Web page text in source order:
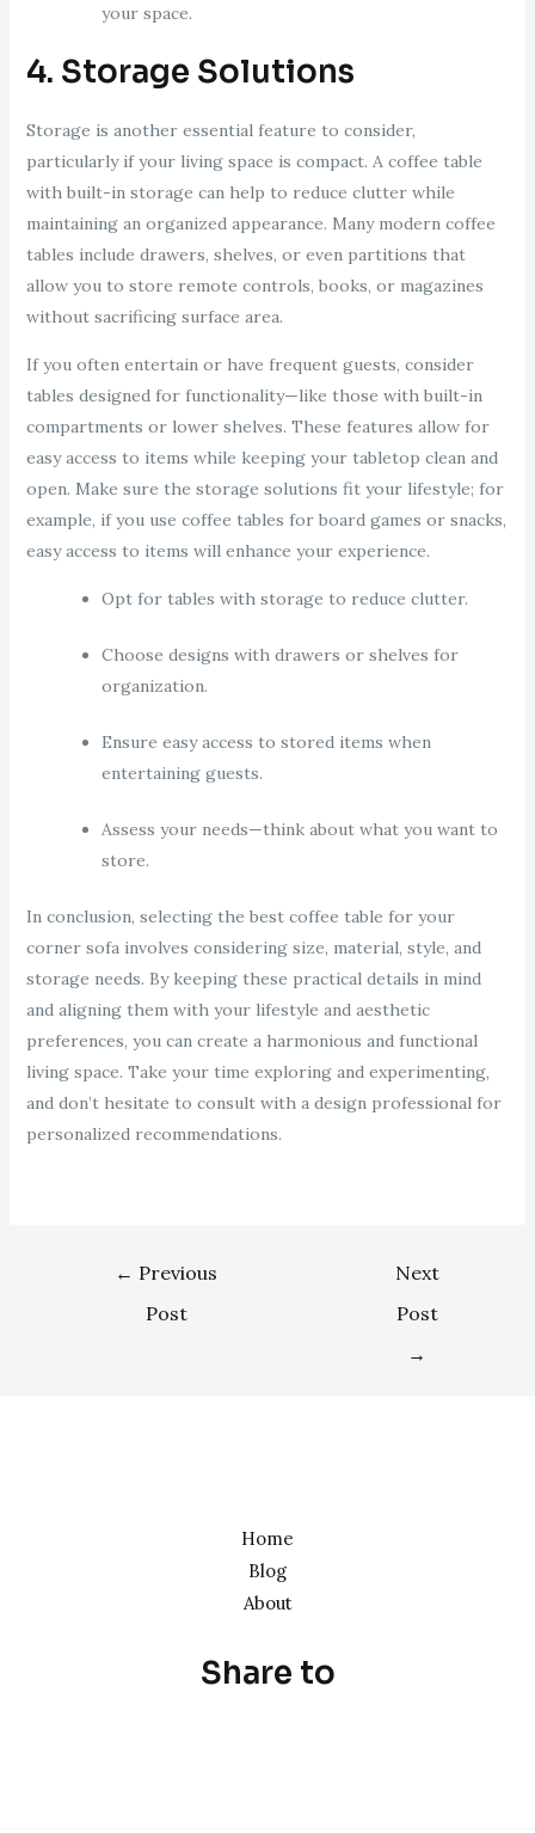
your space.
4. Storage Solutions
Storage is another essential feature to consider,
particularly if your living space is compact. A coffee table
with built-in storage can help to reduce clutter while
maintaining an organized appearance. Many modern coffee
tables include drawers, shelves, or even partitions that
allow you to store remote controls, books, or magazines
without sacrificing surface area.
If you often entertain or have frequent guests, consider
tables designed for functionality—like those with built-in
compartments or lower shelves. These features allow for
easy access to items while keeping your tabletop clean and
open. Make sure the storage solutions fit your lifestyle; for
example, if you use coffee tables for board games or snacks,
easy access to items will enhance your experience.
Opt for tables with storage to reduce clutter.
Choose designs with drawers or shelves for
organization.
Ensure easy access to stored items when
entertaining guests.
Assess your needs—think about what you want to
store.
In conclusion, selecting the best coffee table for your
corner sofa involves considering size, material, style, and
storage needs. By keeping these practical details in mind
and aligning them with your lifestyle and aesthetic
preferences, you can create a harmonious and functional
living space. Take your time exploring and experimenting,
and don’t hesitate to consult with a design professional for
personalized recommendations.
← Previous
Post
Next
Post
→
Home
Blog
About
Share to